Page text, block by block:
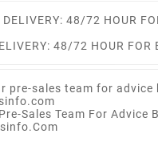
48/72 HOUR FOR
Sales Team For Advice